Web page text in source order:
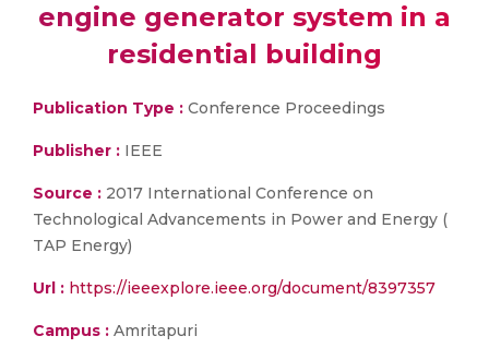
engine generator system in a
residential building
Publication Type : Conference Proceedings
Publisher : IEEE
Source : 2017 International Conference on
Technological Advancements in Power and Energy (
TAP Energy)
Url : https://ieeexplore.ieee.org/document/8397357
Campus : Amritapuri